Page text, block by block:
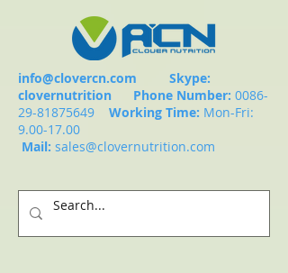
info@clovercn.com Skype:
clovernutrition Phone Number: 0086-
29-81875649
Working Time: Mon-Fri:
9.00-17.00
Mail: sales@clovernutrition.com